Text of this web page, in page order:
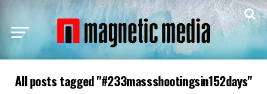
All posts tagged "#233massshootingsin152days"